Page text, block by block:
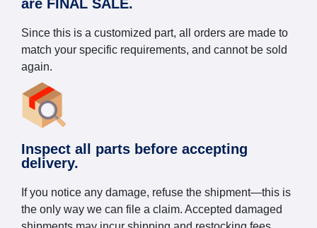
are FINAL SALE.
Since this is a customized part, all orders are made to
match your specific requirements, and cannot be sold
again.
Inspect all parts before accepting
delivery.
If you notice any damage, refuse the shipment—this is
the only way we can file a claim. Accepted damaged